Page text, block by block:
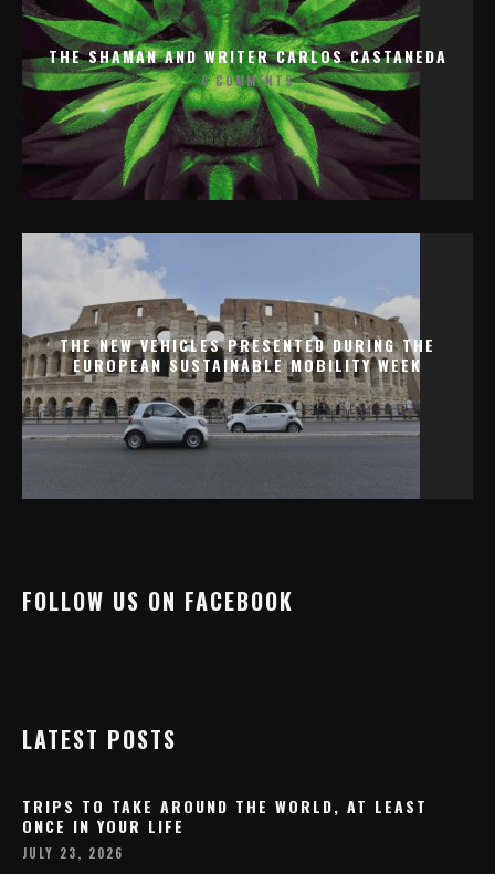
THE SHAMAN AND WRITER CARLOS CASTANEDA
0 COMMENTS
THE NEW VEHICLES PRESENTED DURING THE
EUROPEAN SUSTAINABLE MOBILITY WEEK
0 COMMENTS
FOLLOW US ON FACEBOOK
LATEST POSTS
TRIPS TO TAKE AROUND THE WORLD, AT LEAST
ONCE IN YOUR LIFE
JULY 23, 2026